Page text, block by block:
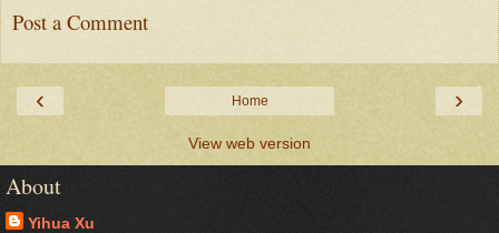
Post a Comment
‹ ›
Home
View web version
About
Yihua Xu